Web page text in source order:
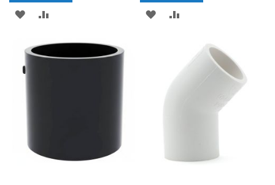
ADD
WISH
LIST
COMPARE
ADD
COMPARE